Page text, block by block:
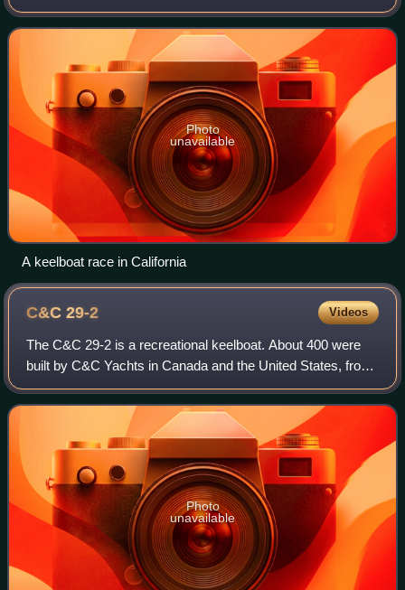
cabin with accommodation for crew. Although there can be
some overlap, they a
Photo
unavailable
A keelboat race in California
C&C29-2 Videos
The C&C 29-2 is a recreational keelboat. About 400 were
built by C&C Yachts in Canada and the United States, from
1983 until 1986.
Photo
unavailable